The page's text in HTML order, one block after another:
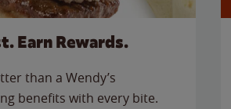
Earn Rewards.
than a Wendy’s
benefits with every bite.